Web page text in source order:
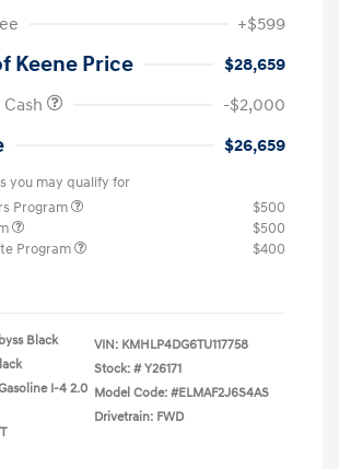
+$599
Keene Price
$28,659
-$2,000
$26,659
you may qualify for
Program
$500
$500
Program
$400
Black
I-4 2.0
VIN: KMHLP4DG6TU117758
Stock: # Y26171
Model Code: #ELMAF2J6S4AS
Drivetrain: FWD